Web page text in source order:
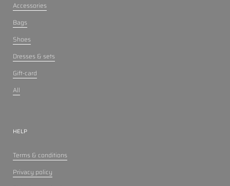
Accessories
Bags
Shoes
Dresses & sets
Gift-card
All
HELP
Terms & conditions
Privacy policy